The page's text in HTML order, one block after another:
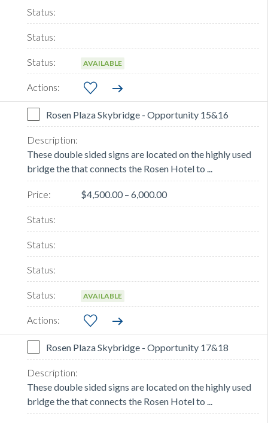
AVAILABLE
Rosen Plaza Skybridge - Opportunity 15&16
These double sided signs are located on the highly used
bridge the that connects the Rosen Hotel to ...
$4,500.00 – 6,000.00
AVAILABLE
Rosen Plaza Skybridge - Opportunity 17&18
These double sided signs are located on the highly used
bridge the that connects the Rosen Hotel to ...